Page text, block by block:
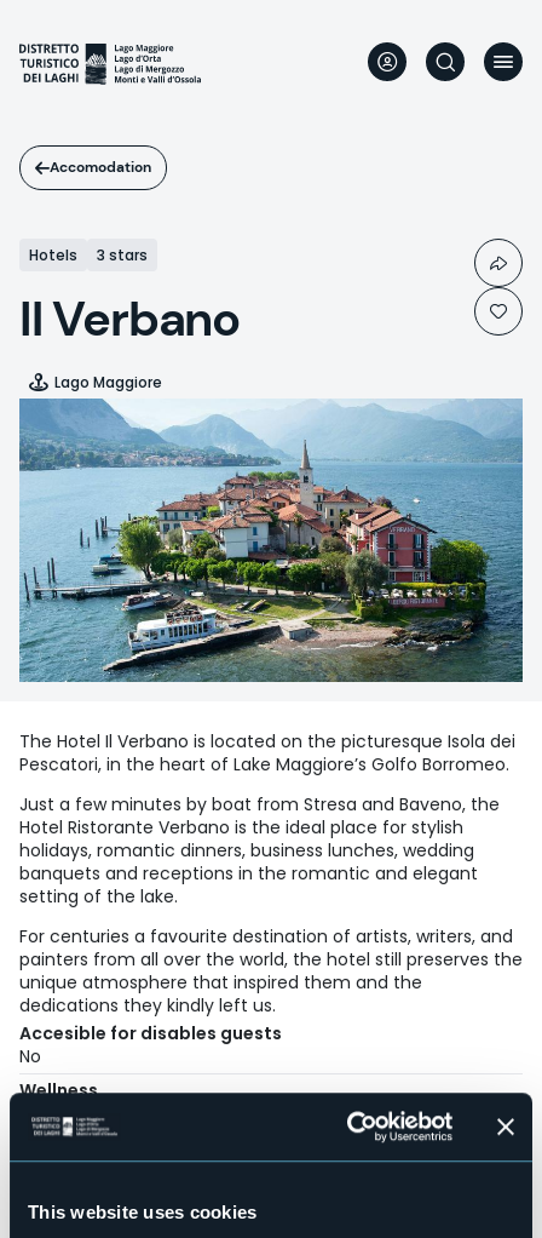
This website uses cookies
main
content
Accomodation
Hotels 3 stars
Il Verbano
Lago Maggiore
The Hotel Il Verbano is located on the picturesque Isola dei
Pescatori, in the heart of Lake Maggiore’s Golfo Borromeo.
Just a few minutes by boat from Stresa and Baveno, the
Hotel Ristorante Verbano is the ideal place for stylish
holidays, romantic dinners, business lunches, wedding
banquets and receptions in the romantic and elegant
setting of the lake.
For centuries a favourite destination of artists, writers, and
painters from all over the world, the hotel still preserves the
unique atmosphere that inspired them and the
dedications they kindly left us.
Accesible for disables guests
No
Wellness
No
No
Swimming pool